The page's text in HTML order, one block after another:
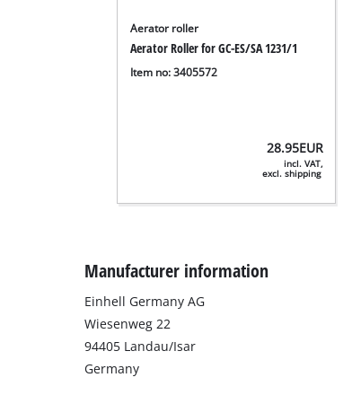
Aerator roller
Aerator Roller for GC-ES/SA 1231/1
Item no: 3405572
28.95EUR
incl. VAT,
excl. shipping
Manufacturer information
Einhell Germany AG
Wiesenweg 22
94405 Landau/Isar
Germany